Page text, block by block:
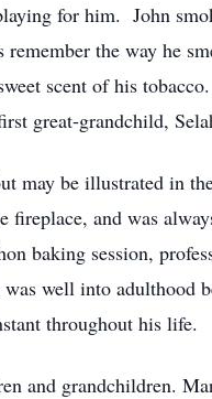
for him. John
the way he
scent of his
great-grandchild,
may be illustrated in
and was
baking session,
well into adulthood
throughout his life.
and grandchildren.